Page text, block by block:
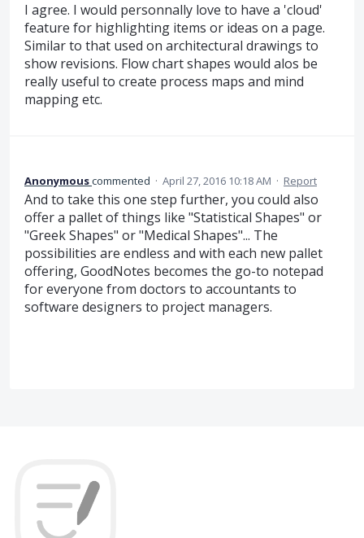
I agree. I would personnally love to have a 'cloud'
feature for highlighting items or ideas on a page.
Similar to that used on architectural drawings to
show revisions. Flow chart shapes would alos be
really useful to create process maps and mind
mapping etc.
Anonymouscommented · April 27, 2016 10:18 AM · Report
And to take this one step further, you could also
offer a pallet of things like "Statistical Shapes" or
"Greek Shapes" or "Medical Shapes"... The
possibilities are endless and with each new pallet
offering, GoodNotes becomes the go-to notepad
for everyone from doctors to accountants to
software designers to project managers.